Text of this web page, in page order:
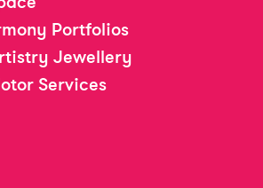
Portfolios
Jewellery
Services